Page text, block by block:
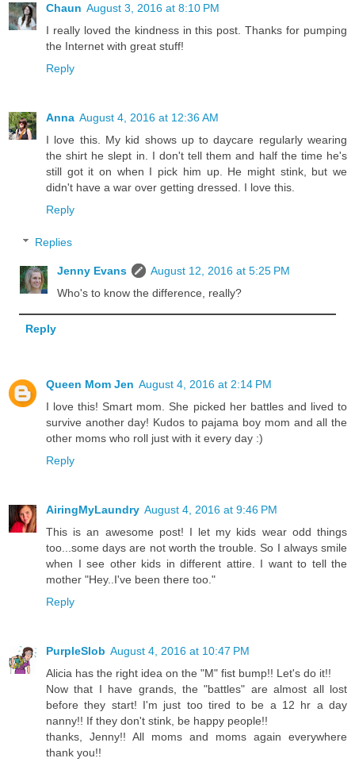
Chaun August 3, 2016 at 8:10 PM
I really loved the kindness in this post. Thanks for pumping
the Internet with great stuff!
Reply
Anna August 4, 2016 at 12:36 AM
I love this. My kid shows up to daycare regularly wearing
the shirt he slept in. I don't tell them and half the time he's
still got it on when I pick him up. He might stink, but we
didn't have a war over getting dressed. I love this.
Reply
Replies
Jenny Evans
August 12, 2016 at 5:25 PM
Who's to know the difference, really?
Reply
Queen Mom Jen August 4, 2016 at 2:14 PM
I love this! Smart mom. She picked her battles and lived to
survive another day! Kudos to pajama boy mom and all the
other moms who roll just with it every day :)
Reply
AiringMyLaundry August 4, 2016 at 9:46 PM
This is an awesome post! I let my kids wear odd things
too...some days are not worth the trouble. So I always smile
when I see other kids in different attire. I want to tell the
mother "Hey..I've been there too."
Reply
PurpleSlob August 4, 2016 at 10:47 PM
Alicia has the right idea on the "M" fist bump!! Let's do it!!
Now that I have grands, the "battles" are almost all lost
before they start! I'm just too tired to be a 12 hr a day
nanny!! If they don't stink, be happy people!!
thanks, Jenny!! All moms and moms again everywhere
thank you!!